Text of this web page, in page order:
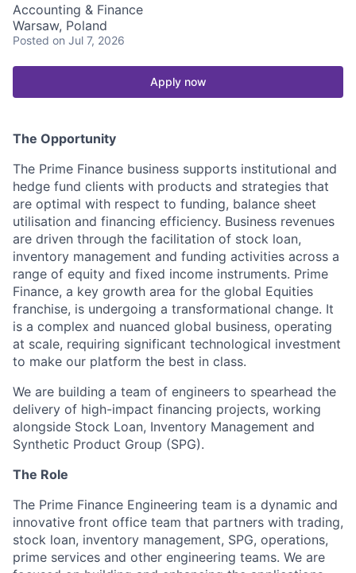
Accounting & Finance
Warsaw, Poland
Posted on Jul 7, 2026
Apply now
The Opportunity
The Prime Finance business supports institutional and
hedge fund clients with products and strategies that
are optimal with respect to funding, balance sheet
utilisation and financing efficiency. Business revenues
are driven through the facilitation of stock loan,
inventory management and funding activities across a
range of equity and fixed income instruments. Prime
Finance, a key growth area for the global Equities
franchise, is undergoing a transformational change. It
is a complex and nuanced global business, operating
at scale, requiring significant technological investment
to make our platform the best in class.
We are building a team of engineers to spearhead the
delivery of high-impact financing projects, working
alongside Stock Loan, Inventory Management and
Synthetic Product Group (SPG).
The Role
The Prime Finance Engineering team is a dynamic and
innovative front office team that partners with trading,
stock loan, inventory management, SPG, operations,
prime services and other engineering teams. We are